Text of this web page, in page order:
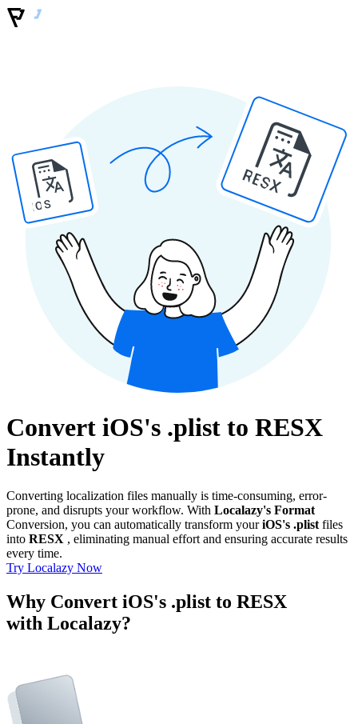
IOS
RESX
Convert iOS's .plist to RESX
Instantly
Converting localization files manually is time-consuming, error-
prone, and disrupts your workflow. With Localazy's Format
Conversion, you can automatically transform youriOS's .plistfiles
into RESX , eliminating manual effort and ensuring accurate results
every time.
Try Localazy Now
Why Convert iOS's .plist to RESX
with Localazy?